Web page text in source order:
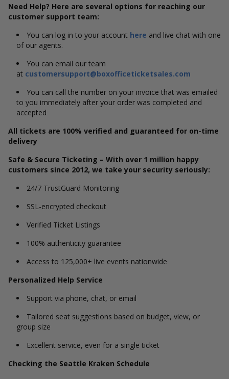
Need Help? Here are several options for reaching our
customer support team:
You can log in to your account here and live chat with one
of our agents.
You can email our team
at customersupport@boxofficeticketsales.com
You can call the number on your invoice that was emailed
to you immediately after your order was completed and
accepted
All tickets are 100% verified and guaranteed for on-time
delivery
Safe & Secure Ticketing – With over 1 million happy
customers since 2012, we take your security seriously:
24/7 TrustGuard Monitoring
SSL-encrypted checkout
Verified Ticket Listings
100% authenticity guarantee
Access to 125,000+ live events nationwide
Personalized Help Service
Support via phone, chat, or email
Tailored seat suggestions based on budget, view, or
group size
Excellent service, even for a single ticket
Checking the Seattle Kraken Schedule